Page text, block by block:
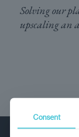
Solving our
upscaling an
Consent